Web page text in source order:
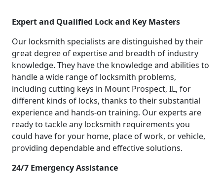
Expert and Qualified Lock and Key Masters
Our locksmith specialists are distinguished by their
great degree of expertise and breadth of industry
knowledge. They have the knowledge and abilities to
handle a wide range of locksmith problems,
including cutting keys in Mount Prospect, IL, for
different kinds of locks, thanks to their substantial
experience and hands-on training. Our experts are
ready to tackle any locksmith requirements you
could have for your home, place of work, or vehicle,
providing dependable and effective solutions.
24/7 Emergency Assistance